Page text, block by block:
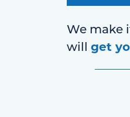
We make
will get